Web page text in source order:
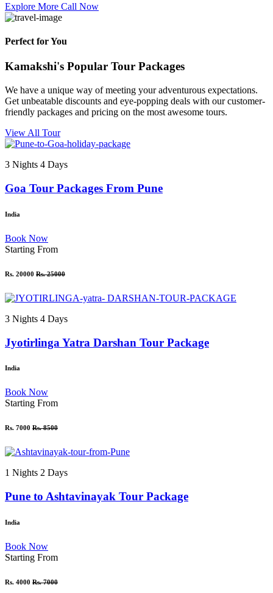
Explore More Call Now
Perfect for You
Kamakshi's Popular Tour Packages
We have a unique way of meeting your adventurous expectations.
Get unbeatable discounts and eye-popping deals with our customer-
friendly packages and pricing on the most awesome tours.
View All Tour
3 Nights 4 Days
Goa Tour Packages From Pune
India
Book Now
Starting From
Rs. 20000 Rs. 25000
3 Nights 4 Days
Jyotirlinga Yatra Darshan Tour Package
India
Book Now
Starting From
Rs. 7000 Rs. 8500
1 Nights 2 Days
Pune to Ashtavinayak Tour Package
India
Book Now
Starting From
Rs. 4000 Rs. 7000